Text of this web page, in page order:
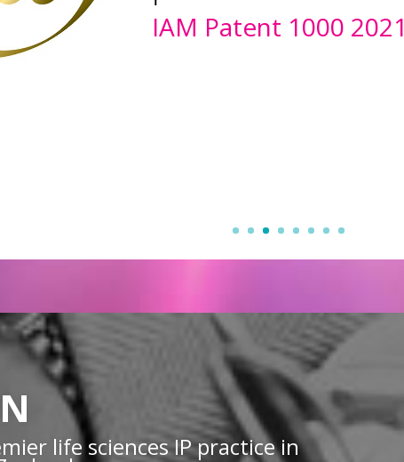
IAM Patent 1000 2022
life sciences IP practice in